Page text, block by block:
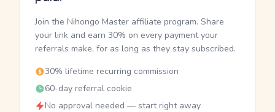
Join the Nihongo Master affiliate program. Share
your link and earn 30% on every payment your
referrals make, for as long as they stay subscribed.
30% lifetime recurring commission
60-day referral cookie
No approval needed — start right away